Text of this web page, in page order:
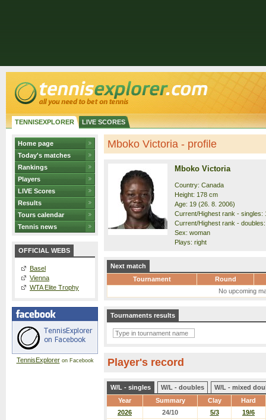
TENNISEXPLORER LIVE SCORES
Home page
Today's matches
Rankings
Players
LIVE Scores
Results
Tours calendar
Tennis news
OFFICIAL WEBS
Basel
Vienna
WTA Elite Trophy
TennisExploreron Facebook
Mboko Victoria - profile
Mboko Victoria
Country: Canada
Height: 178 cm
Age: 19 (26. 8. 2006)
Current/Highest rank - singles:
Current/Highest rank - doubles:
Sex: woman
Plays: right
Next match
Tournament
Round
No upcoming
Tournaments results
Player's record
W/L - singles W/L - doubles
W/L - mixed
Year
Summary Clay Hard
2026 24/10 5/3
19/6